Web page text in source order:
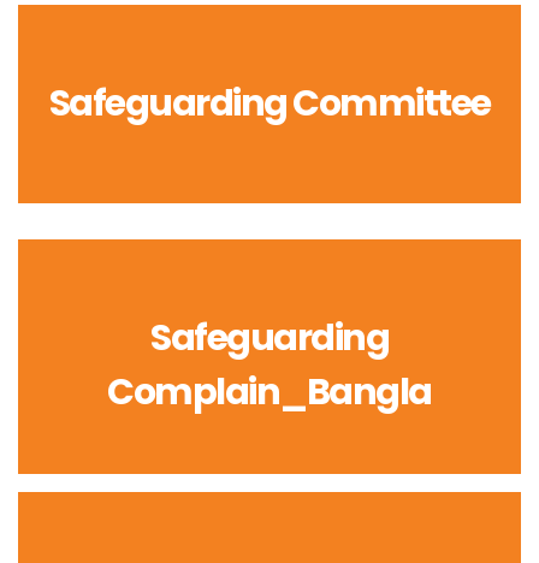
Safeguarding Committee
Safeguarding
Complain_Bangla